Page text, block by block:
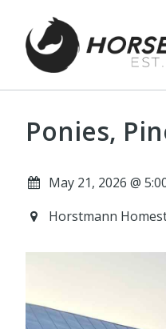
Ponies,
May 21, 2026 @
Horstmann